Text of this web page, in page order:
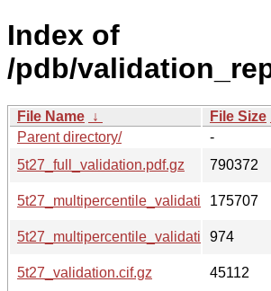
Index of
/pdb/
File Name ↓ File Size
Parent directory/
-
5t27_full_validation.pdf.gz
790372
5t27_multipercentile_validation.png.gz
175707
5t27_multipercentile_validation.svg.gz
974
5t27_validation.cif.gz
45112